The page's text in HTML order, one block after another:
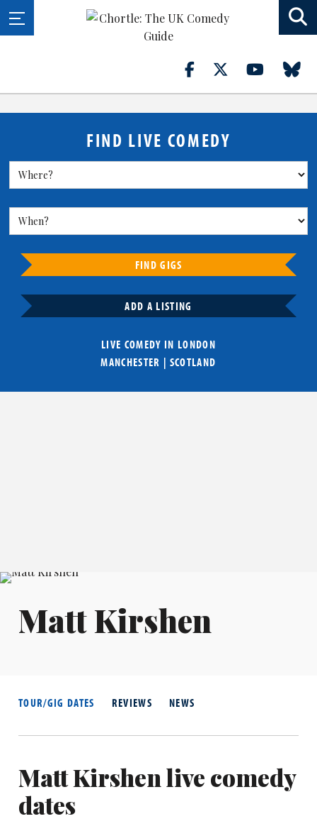
FIND LIVE COMEDY
FIND GIGS
ADD A LISTING
LIVE COMEDY IN LONDON
MANCHESTER | SCOTLAND
Matt Kirshen
TOUR/GIG DATES REVIEWS NEWS
Matt Kirshen live comedy
dates